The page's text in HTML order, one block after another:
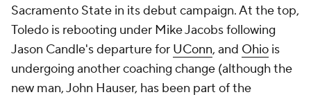
Sacramento State in its debut campaign. At the top,
Toledo is rebooting under Mike Jacobs following
Jason Candle's departure for UConn, and Ohio is
undergoing another coaching change (although the
new man, John Hauser, has been part of the